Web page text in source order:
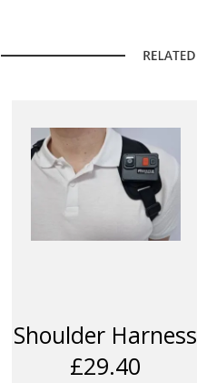
Shoulder Harness
£29.40